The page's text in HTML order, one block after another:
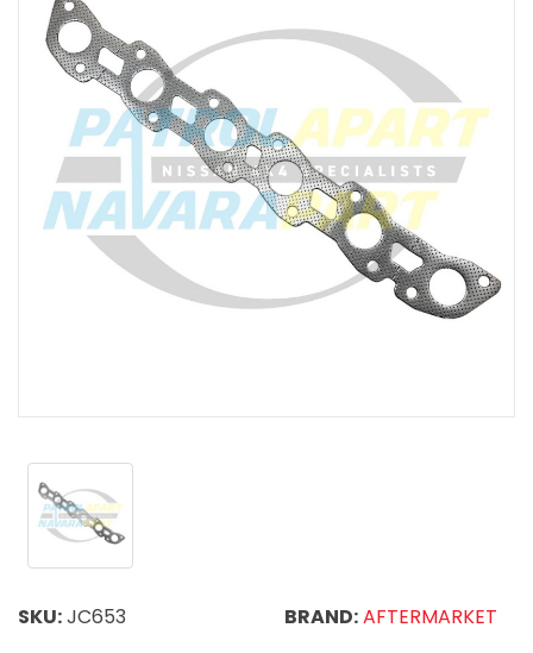
SKU:JC653 BRAND:AFTERMARKET